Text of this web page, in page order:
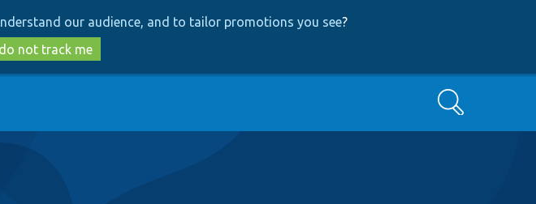
to
main
content
to
search
our audience, and to tailor promotions you see?
not track me
Search